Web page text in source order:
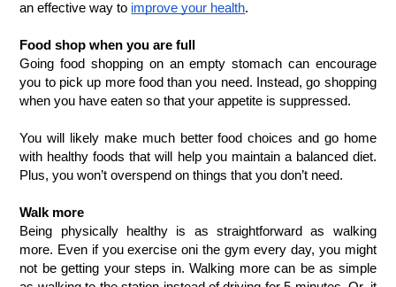
an effective way to improve your health.
Food shop when you are full
Going food shopping on an empty stomach can encourage
you to pick up more food than you need. Instead, go shopping
when you have eaten so that your appetite is suppressed.
You will likely make much better food choices and go home
with healthy foods that will help you maintain a balanced diet.
Plus, you won’t overspend on things that you don’t need.
Walk more
Being physically healthy is as straightforward as walking
more. Even if you exercise oni the gym every day, you might
not be getting your steps in. Walking more can be as simple